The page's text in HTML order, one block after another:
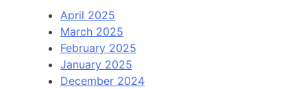
April 2025
March 2025
February 2025
January 2025
December 2024